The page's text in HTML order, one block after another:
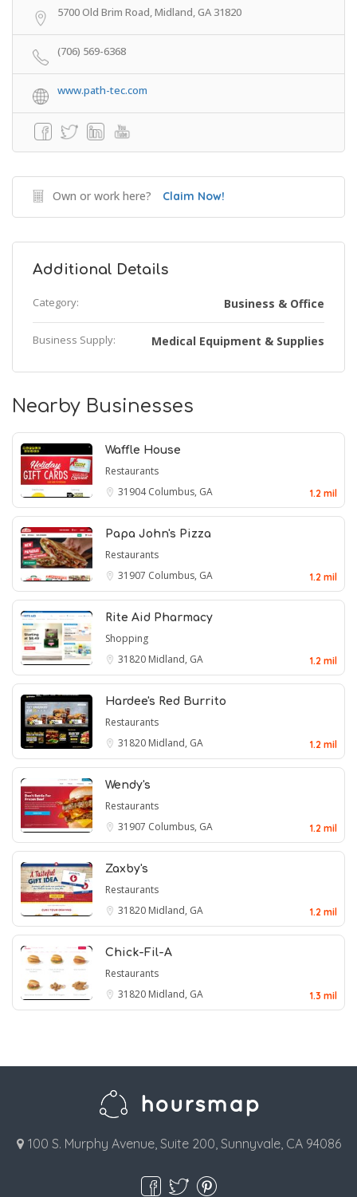
5700 Old Brim Road, Midland, GA 31820
(706) 569-6368
www.path-tec.com
Own or work here? Claim Now!
Additional Details
Category: Business & Office
Business Supply: Medical Equipment & Supplies
Nearby Businesses
Waffle House
Restaurants
31904Columbus, GA 1.2 mil
Papa John's Pizza
Restaurants
31907 Columbus, GA 1.2 mil
Rite Aid Pharmacy
Shopping
31820 Midland, GA 1.2 mil
Hardee's Red Burrito
Restaurants
31820 Midland, GA 1.2 mil
Wendy's
Restaurants
31907 Columbus, GA 1.2 mil
Zaxby's
Restaurants
31820 Midland, GA 1.2 mil
Chick-Fil-A
Restaurants
31820 Midland, GA 1.3 mil
100 S. Murphy Avenue, Suite 200, Sunnyvale, CA 94086